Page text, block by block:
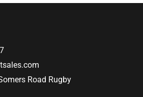
Road Rugby